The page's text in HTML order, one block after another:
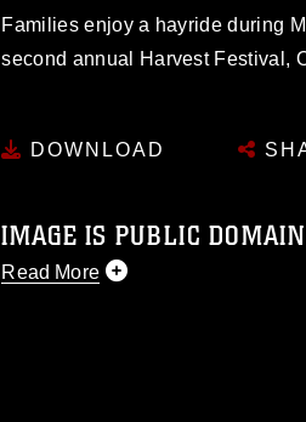
Families enjoy a hayride during
second annual Harvest Festival,
DOWNLOAD
IMAGE IS PUBLIC DOMAIN
Read More